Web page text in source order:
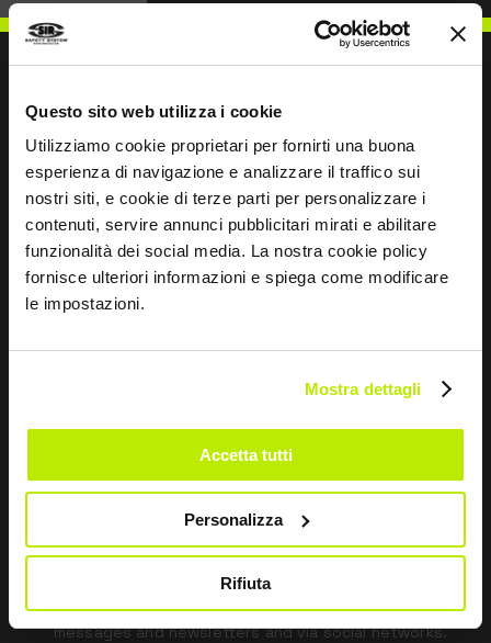
Questo sito web utilizza i cookie
Utilizziamo cookie proprietari per fornirti una buona
esperienza di navigazione e analizzare il traffico sui
nostri siti, e cookie di terze parti per personalizzare i
contenuti, servire annunci pubblicitari mirati e abilitare
funzionalità dei social media. La nostra cookie policy
fornisce ulteriori informazioni e spiega come modificare
le impostazioni.
Mostra dettagli
Accetta tutti
Personalizza
Rifiuta
WRITE TO US
Keep in touch
this
I have read the Privacy Policy
I give my consent to the processing of data for
Marketing purposes and to receive commercial and
promotional communications, via e-mails, SMS
messages and newsletters and via social networks.